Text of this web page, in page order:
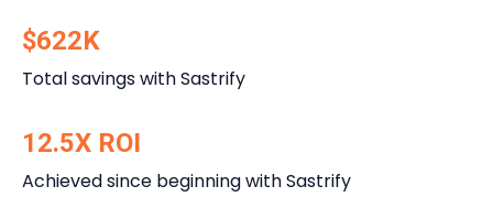
$622K
Total savings with Sastrify
12.5X ROI
Achieved since beginning with Sastrify